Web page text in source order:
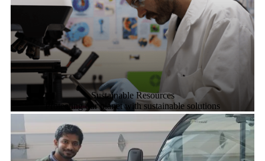
Sustainable Resources
Protecting our planet with sustainable solutions